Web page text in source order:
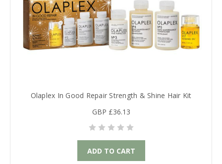
Olaplex In Good Repair Strength & Shine Hair Kit
GBP £36.13
ADD TO CART